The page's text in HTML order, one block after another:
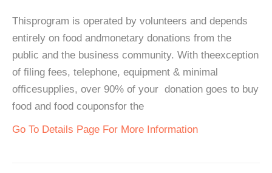
Thisprogram is operated by volunteers and depends
entirely on food andmonetary donations from the
public and the business community. With theexception
of filing fees, telephone, equipment & minimal
officesupplies, over 90% of your donation goes to buy
food and food couponsfor the
Go To Details Page For More Information